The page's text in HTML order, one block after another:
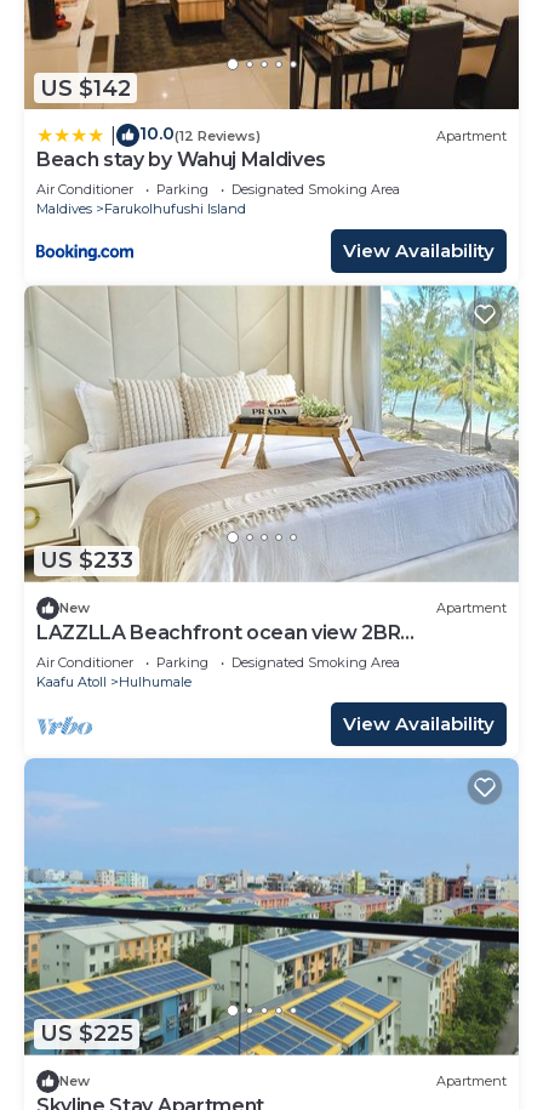
US $142
10.0(12 Reviews) Apartment
Beach stay by Wahuj Maldives
Air Conditioner Parking
Designated Smoking Area
Maldives
Farukolhufushi Island
View Availability
US $233
New Apartment
LAZZLLA Beachfront ocean view 2BR
apartment
Air Conditioner Parking
Designated Smoking Area
Kaafu Atoll
Hulhumale
View Availability
US $225
New Apartment